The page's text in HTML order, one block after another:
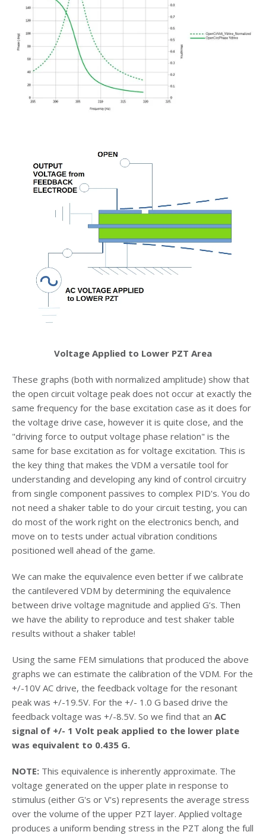
Voltage Applied to Lower PZT Area
These graphs (both with normalized amplitude) show that
the open circuit voltage peak does not occur at exactly the
same frequency for the base excitation case as it does for
the voltage drive case, however it is quite close, and the
"driving force to output voltage phase relation" is the
same for base excitation as for voltage excitation. This is
the key thing that makes the VDM a versatile tool for
understanding and developing any kind of control circuitry
from single component passives to complex PID's. You do
not need a shaker table to do your circuit testing, you can
do most of the work right on the electronics bench, and
move on to tests under actual vibration conditions
positioned well ahead of the game.
We can make the equivalence even better if we calibrate
the cantilevered VDM by determining the equivalence
between drive voltage magnitude and applied G’s. Then
we have the ability to reproduce and test shaker table
results without a shaker table!
Using the same FEM simulations that produced the above
graphs we can estimate the calibration of the VDM. For the
+/-10V AC drive, the feedback voltage for the resonant
peak was +/-19.5V. For the +/- 1.0 G based drive the
feedback voltage was +/-8.5V. So we find that an AC
signal of +/- 1 Volt peak applied to the lower plate
was equivalent to 0.435 G.
NOTE: This equivalence is inherently approximate. The
voltage generated on the upper plate in response to
stimulus (either G's or V's) represents the average stress
over the volume of the upper PZT layer. Applied voltage
produces a uniform bending stress in the PZT along the full